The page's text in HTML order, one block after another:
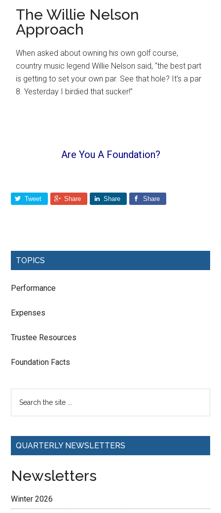
The Willie Nelson
Approach
When asked about owning his own golf course,
country music legend Willie Nelson said, “the best part
is getting to set your own par. See that hole? It’s a par
8. Yesterday I birdied that sucker!”
Are You A Foundation?
Tweet Share Share Share
TOPICS
Performance
Expenses
Trustee Resources
Foundation Facts
QUARTERLY NEWSLETTERS
Newsletters
Winter 2026